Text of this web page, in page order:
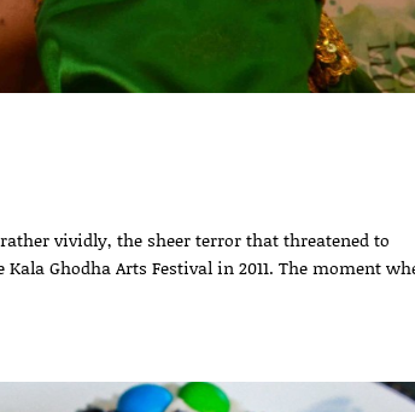
vividly, the sheer terror that threatened to
Ghodha Arts Festival in 2011. The moment